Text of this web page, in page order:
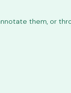
them, or